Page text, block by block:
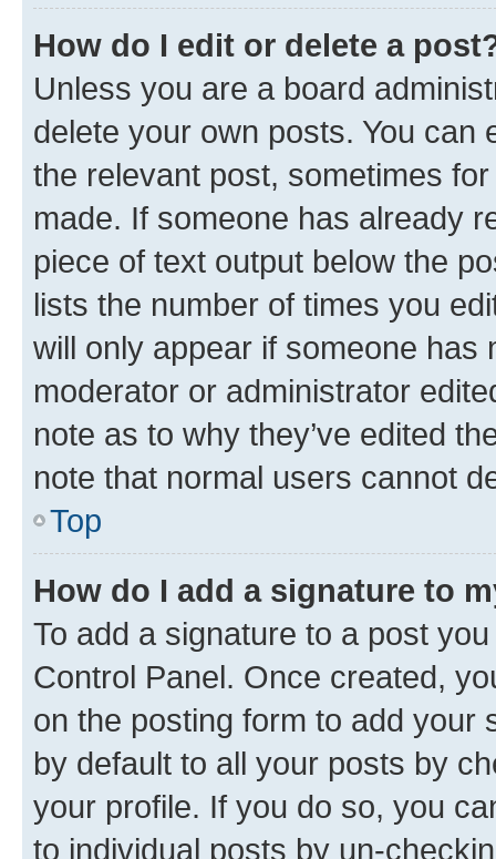
How do I edit or delete a
Unless you are a board
delete your own posts. You can
the relevant post, sometimes
made. If someone has already
piece of text output below the
lists the number of times you
will only appear if someone has
moderator or administrator
note as to why they’ve edited
note that normal users cannot
Top
How do I add a signature to
To add a signature to a post
Control Panel. Once created,
on the posting form to add your
by default to all your posts by
your profile. If you do so, you
to individual posts by un-